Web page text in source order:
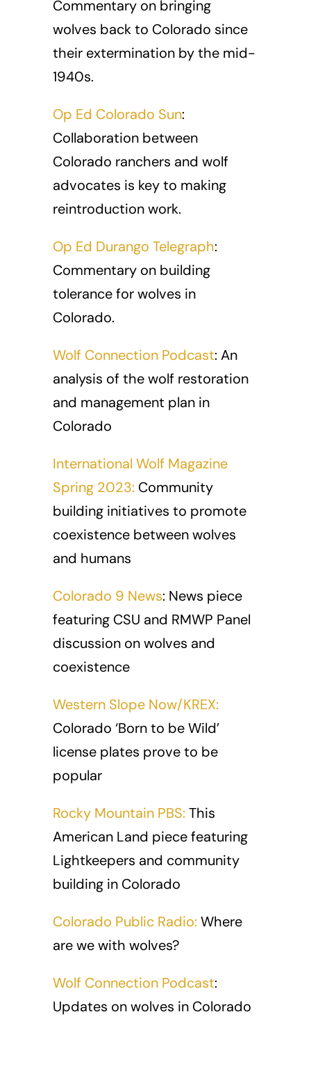
Commentary on bringing
wolves back to Colorado since
their extermination by the mid-
1940s.
Op Ed Colorado Sun:
Collaboration between
Colorado ranchers and wolf
advocates is key to making
reintroduction work.
Op Ed Durango Telegraph:
Commentary on building
tolerance for wolves in
Colorado.
Wolf Connection Podcast: An
analysis of the wolf restoration
and management plan in
Colorado
International Wolf Magazine
Spring 2023: Community
building initiatives to promote
coexistence between wolves
and humans
Colorado 9 News: News piece
featuring CSU and RMWP Panel
discussion on wolves and
coexistence
Western Slope Now/KREX:
Colorado ‘Born to be Wild’
license plates prove to be
popular
Rocky Mountain PBS:This
American Land piece featuring
Lightkeepers and community
building in Colorado
Colorado Public Radio: Where
are we with wolves?
Wolf Connection Podcast:
Updates on wolves in Colorado